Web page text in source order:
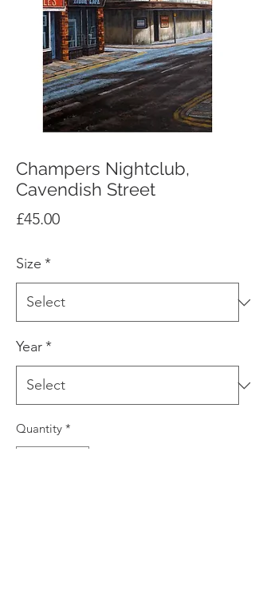
Champers Nightclub,
Cavendish Street
£45.00Price
Size *
Year*
Quantity *